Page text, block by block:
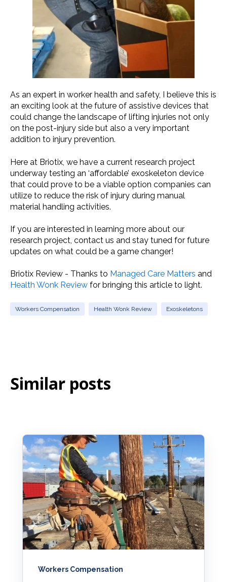
As an expert in worker health and safety, I believe this is
an exciting look at the future of assistive devices that
could change the landscape of lifting injuries not only
on the post-injury side but also a very important
addition to injury prevention.
Here at Briotix, we have a current research project
underway testing an ‘affordable’ exoskeleton device
that could prove to be a viable option companies can
utilize to reduce the risk of injury during manual
material handling activities.
If you are interested in learning more about our
research project, contact us and stay tuned for future
updates on what could be a game changer!
Briotix Review - Thanks to Managed Care Matters and
Health Wonk Review for bringing this article to light.
Workers Compensation Health Wonk Review Exoskeletons
Similar posts
Workers Compensation